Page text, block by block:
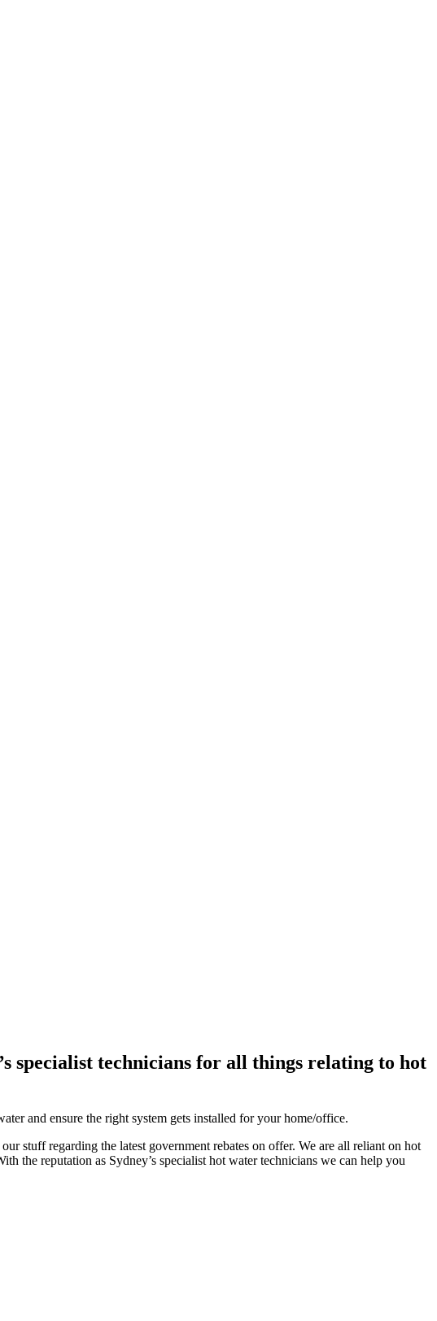
specialist technicians for all things relating to hot
and ensure the right system gets installed for your home/office.
stuff regarding the latest government rebates on offer. We are all reliant on hot
the reputation as Sydney’s specialist hot water technicians we can help you